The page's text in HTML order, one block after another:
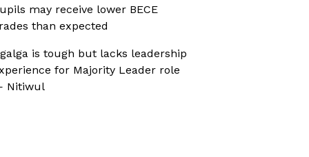
may receive lower BECE
than expected
is tough but lacks leadership
for Majority Leader role
Nitiwul